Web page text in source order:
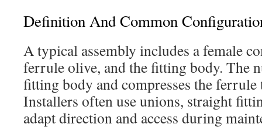
Definition And Common
A typical assembly includes a female
ferrule olive, and the fitting body. The
fitting body and compresses the
Installers often use unions, straight
adapt direction and access during